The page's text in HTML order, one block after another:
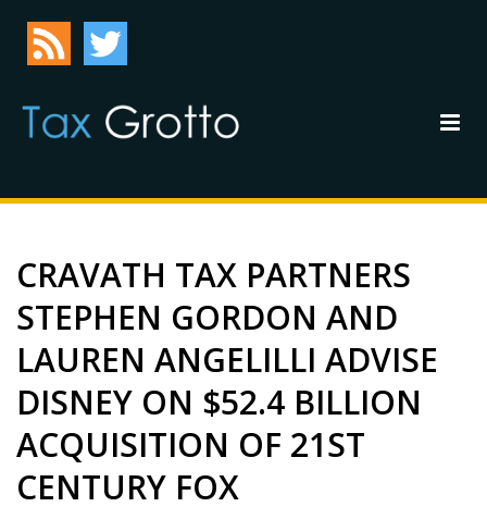
CRAVATH TAX PARTNERS
STEPHEN GORDON AND
LAUREN ANGELILLI ADVISE
DISNEY ON $52.4 BILLION
ACQUISITION OF 21ST
CENTURY FOX